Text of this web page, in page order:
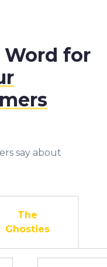
Word for
say about
The
Ghosties